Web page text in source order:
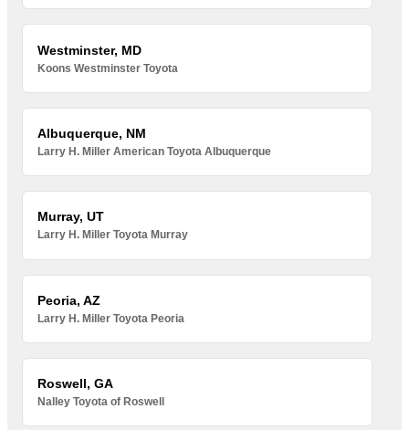
Westminster, MD
Koons Westminster Toyota
Albuquerque, NM
Larry H. Miller American Toyota Albuquerque
Murray, UT
Larry H. Miller Toyota Murray
Peoria, AZ
Larry H. Miller Toyota Peoria
Roswell, GA
Nalley Toyota of Roswell